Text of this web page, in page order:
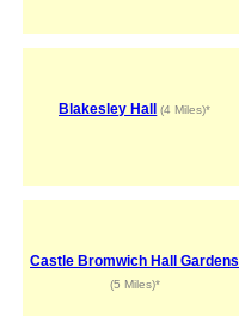
Blakesley Hall (4 Miles)*
Castle Bromwich Hall Gardens
(5 Miles)*